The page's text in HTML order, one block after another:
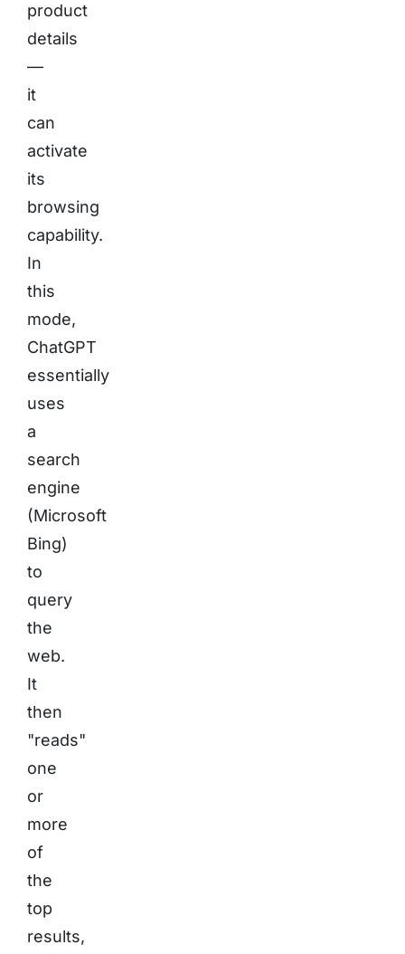
product
details
—
it
can
activate
its
browsing
capability.
In
this
mode,
ChatGPT
essentially
uses
a
search
engine
(Microsoft
Bing)
to
query
the
web.
It
then
"reads"
one
or
more
of
the
top
results,